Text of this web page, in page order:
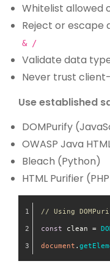
Whitelist allowed
Reject or escape
& /
Validate data
Never trust
Use established
DOMPurify
OWASP Java
Bleach (Python)
HTML Purifier
// Using
const clean =
document .